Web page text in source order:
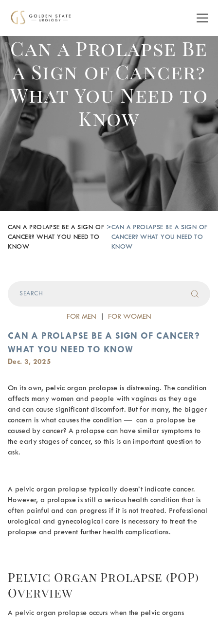
Can a Prolapse Be
a Sign of Cancer?
What You Need to
Know
CAN A PROLAPSE BE A SIGN OF
CANCER? WHAT YOU NEED TO
KNOW
>CAN A PROLAPSE BE A SIGN OF
CANCER? WHAT YOU NEED TO
KNOW
FOR MEN FOR WOMEN
CAN A PROLAPSE BE A SIGN OF CANCER?
WHAT YOU NEED TO KNOW
Dec. 3, 2025
On its own, pelvic organ prolapse is distressing. The condition
affects many women and people with vaginas as they age
and can cause significant discomfort. But for many, the bigger
concern is what causes the condition — can a prolapse be
caused by cancer? A prolapse can have similar symptoms to
the early stages of cancer, so this is an important question to
ask.
A pelvic organ prolapse typically doesn’t indicate cancer.
However, a prolapse is still a serious health condition that is
often painful and can progress if it is not treated. Professional
urological and gynecological care is necessary to treat the
prolapse and prevent further health complications.
Pelvic Organ Prolapse (POP)
Overview
A pelvic organ prolapse occurs when the pelvic organs